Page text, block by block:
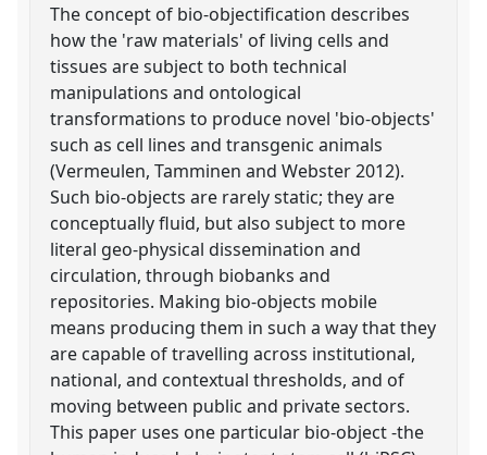
The concept of bio-objectification describes
how the 'raw materials' of living cells and
tissues are subject to both technical
manipulations and ontological
transformations to produce novel 'bio-objects'
such as cell lines and transgenic animals
(Vermeulen, Tamminen and Webster 2012).
Such bio-objects are rarely static; they are
conceptually fluid, but also subject to more
literal geo-physical dissemination and
circulation, through biobanks and
repositories. Making bio-objects mobile
means producing them in such a way that they
are capable of travelling across institutional,
national, and contextual thresholds, and of
moving between public and private sectors.
This paper uses one particular bio-object -the